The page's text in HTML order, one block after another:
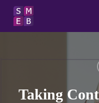
Skip
Taking